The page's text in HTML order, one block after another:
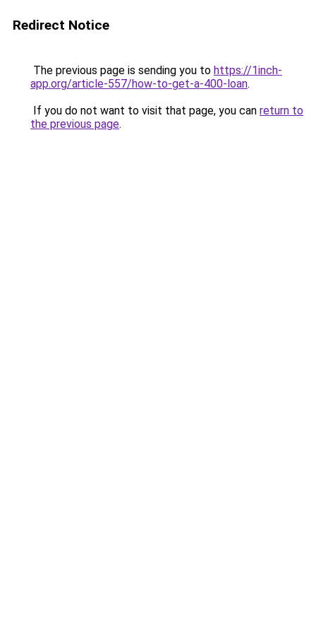
Redirect Notice
The previous page is sending you to https://1inch-
app.org/article-557/how-to-get-a-400-loan.
If you do not want to visit that page, you can return to
the previous page.